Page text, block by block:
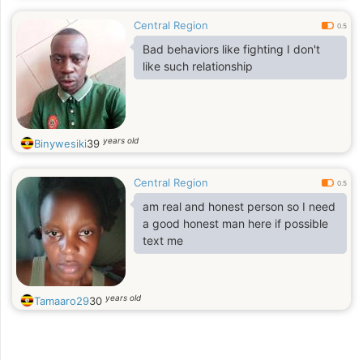
Central Region 0.5
Bad behaviors like fighting I don't
like such relationship
Binywesiki39 years old
Central Region 0.5
am real and honest person so I need
a good honest man here if possible
text me
Tamaaro2930 years old